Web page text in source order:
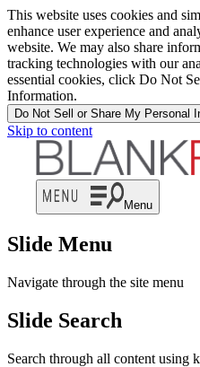
This website uses cookies and
enhance user experience and
website. We may also share
tracking technologies with our
essential cookies, click Do Not
Information.
Do Not Sell or Share My Personal
Skip to content
Menu
Slide Menu
Navigate through the site menu
Slide Search
Search through all content using